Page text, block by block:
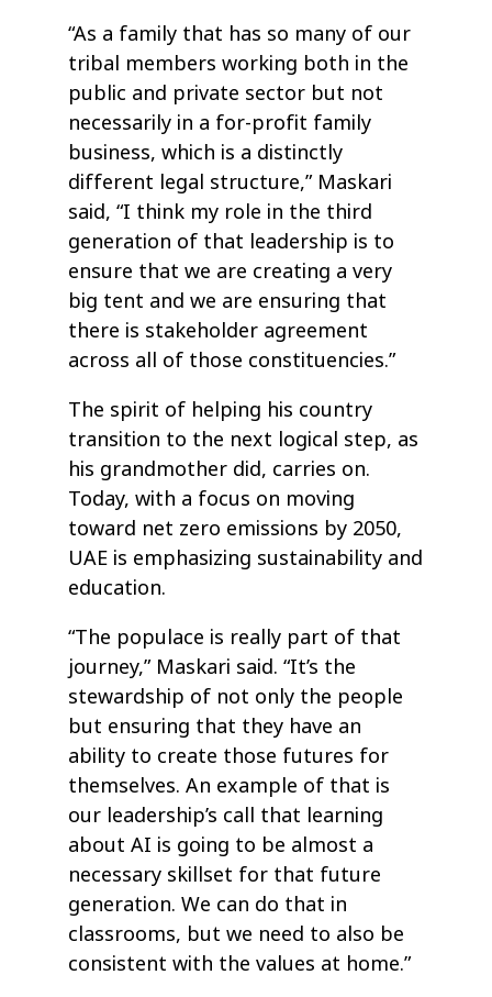
“As a family that has so many of our
tribal members working both in the
public and private sector but not
necessarily in a for-profit family
business, which is a distinctly
different legal structure,” Maskari
said, “I think my role in the third
generation of that leadership is to
ensure that we are creating a very
big tent and we are ensuring that
there is stakeholder agreement
across all of those constituencies.”
The spirit of helping his country
transition to the next logical step, as
his grandmother did, carries on.
Today, with a focus on moving
toward net zero emissions by 2050,
UAE is emphasizing sustainability and
education.
“The populace is really part of that
journey,” Maskari said. “It’s the
stewardship of not only the people
but ensuring that they have an
ability to create those futures for
themselves. An example of that is
our leadership’s call that learning
about AI is going to be almost a
necessary skillset for that future
generation. We can do that in
classrooms, but we need to also be
consistent with the values at home.”